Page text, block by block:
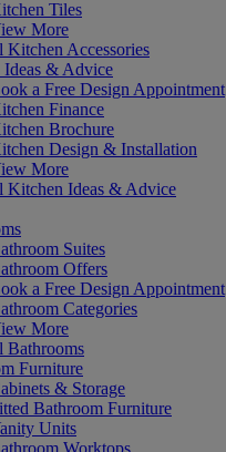
Tiles
More
Kitchen Accessories
& Advice
a Free Design Appointment
Finance
Brochure
Design & Installation
More
Kitchen Ideas & Advice
Suites
Offers
a Free Design Appointment
Categories
More
Bathrooms
Furniture
& Storage
Bathroom Furniture
Units
Worktops